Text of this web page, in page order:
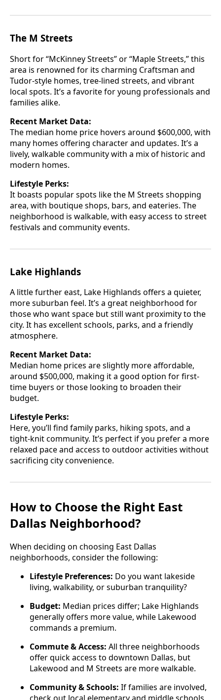
The M Streets
Short for “McKinney Streets” or “Maple Streets,” this
area is renowned for its charming Craftsman and
Tudor-style homes, tree-lined streets, and vibrant
local spots. It’s a favorite for young professionals and
families alike.
Recent Market Data:
The median home price hovers around $600,000, with
many homes offering character and updates. It’s a
lively, walkable community with a mix of historic and
modern homes.
Lifestyle Perks:
It boasts popular spots like the M Streets shopping
area, with boutique shops, bars, and eateries. The
neighborhood is walkable, with easy access to street
festivals and community events.
Lake Highlands
A little further east, Lake Highlands offers a quieter,
more suburban feel. It’s a great neighborhood for
those who want space but still want proximity to the
city. It has excellent schools, parks, and a friendly
atmosphere.
Recent Market Data:
Median home prices are slightly more affordable,
around $500,000, making it a good option for first-
time buyers or those looking to broaden their
budget.
Lifestyle Perks:
Here, you’ll find family parks, hiking spots, and a
tight-knit community. It’s perfect if you prefer a more
relaxed pace and access to outdoor activities without
sacrificing city convenience.
How to Choose the Right East
Dallas Neighborhood?
When deciding on choosing East Dallas
neighborhoods, consider the following:
Lifestyle Preferences: Do you want lakeside
living, walkability, or suburban tranquility?
Budget: Median prices differ; Lake Highlands
generally offers more value, while Lakewood
commands a premium.
Commute & Access: All three neighborhoods
offer quick access to downtown Dallas, but
Lakewood and M Streets are more walkable.
Community & Schools: If families are involved,